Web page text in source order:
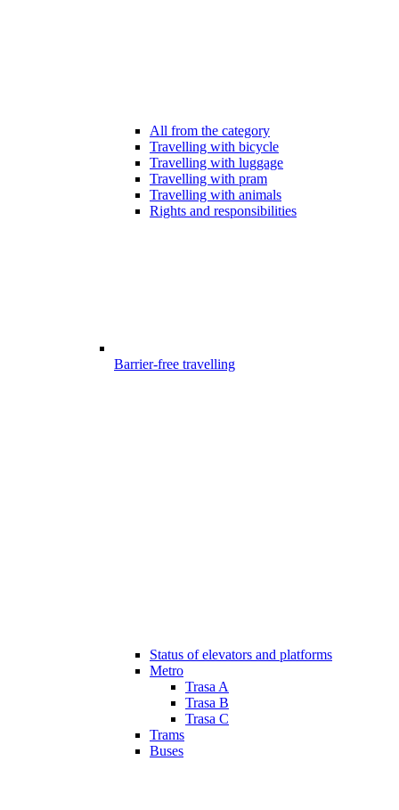
All from the category
Travelling with bicycle
Travelling with luggage
Travelling with pram
Travelling with animals
Rights and responsibilities
Barrier-free travelling
Status of elevators and platforms
Metro
Trasa A
Trasa B
Trasa C
Trams
Buses